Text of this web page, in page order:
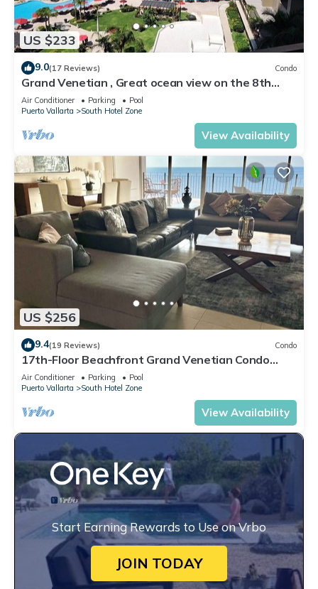
US $233
9.0(17 Reviews) Condo
Grand Venetian , Great ocean view on the 8th
floor
Air Conditioner Parking
Pool
Puerto Vallarta
South Hotel Zone
View Availability
US $256
9.4(19 Reviews) Condo
17th-Floor Beachfront Grand Venetian Condo
☆Panoramic Bay Views & Infinity Pools
Air Conditioner Parking
Pool
Puerto Vallarta
South Hotel Zone
View Availability
Start Earning Rewards to Use on Vrbo
JOIN TODAY